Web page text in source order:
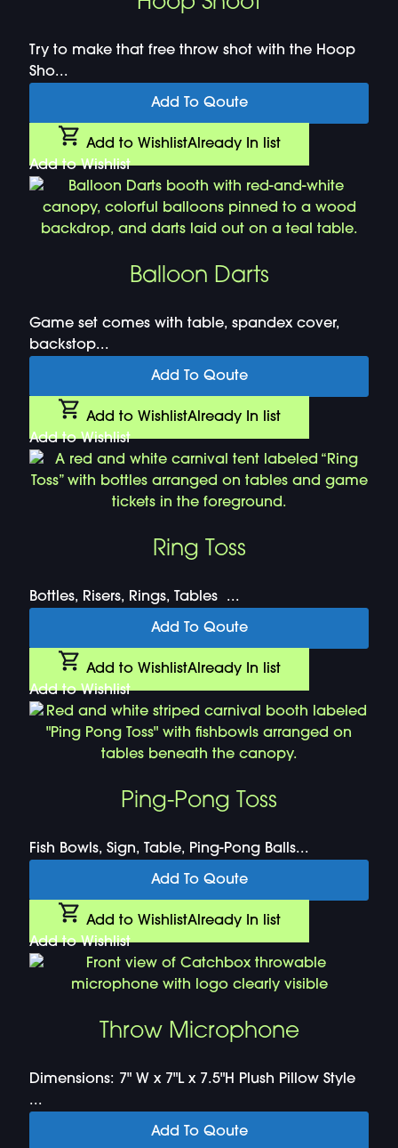
Try to make that free throw shot with the Hoop
Sho...
Add To Qoute
Add to WishlistAlready In list
Add to Wishlist
Balloon Darts
Game set comes with table, spandex cover,
backstop...
Add To Qoute
Add to WishlistAlready In list
Add to Wishlist
Ring Toss
Bottles, Risers, Rings, Tables ...
Add To Qoute
Add to WishlistAlready In list
Add to Wishlist
Ping-Pong Toss
Fish Bowls, Sign, Table, Ping-Pong Balls...
Add To Qoute
Add to WishlistAlready In list
Add to Wishlist
Throw Microphone
Dimensions: 7" W x 7"L x 7.5"H Plush Pillow Style
...
Add To Qoute